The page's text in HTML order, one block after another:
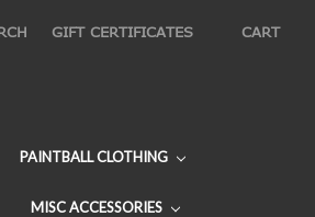
GIFT CERTIFICATES CART
PAINTBALL CLOTHING
MISC ACCESSORIES